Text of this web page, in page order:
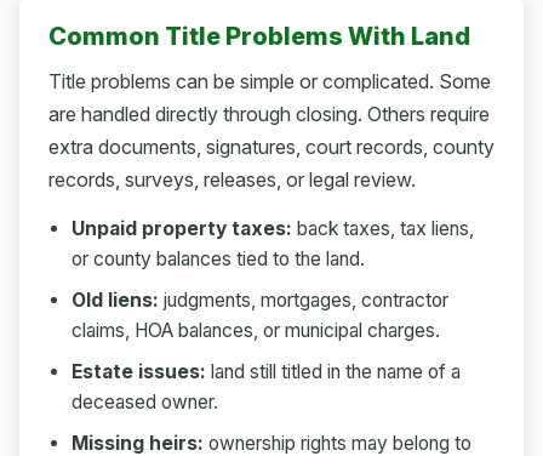
Common Title Problems With Land
Title problems can be simple or complicated. Some
are handled directly through closing. Others require
extra documents, signatures, court records, county
records, surveys, releases, or legal review.
Unpaid property taxes: back taxes, tax liens,
or county balances tied to the land.
Old liens: judgments, mortgages, contractor
claims, HOA balances, or municipal charges.
Estate issues: land still titled in the name of a
deceased owner.
Missing heirs: ownership rights may belong to